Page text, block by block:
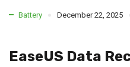
Battery December 22, 2025
EaseUS Data